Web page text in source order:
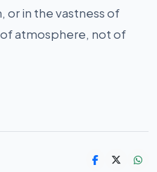
or in the vastness of
of atmosphere, not of